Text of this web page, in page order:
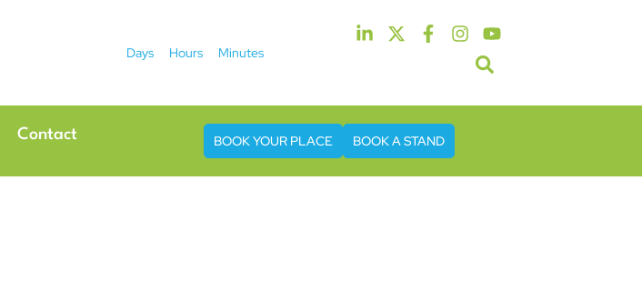
Days Hours Minutes
Contact BOOK YOUR PLACE BOOK A STAND